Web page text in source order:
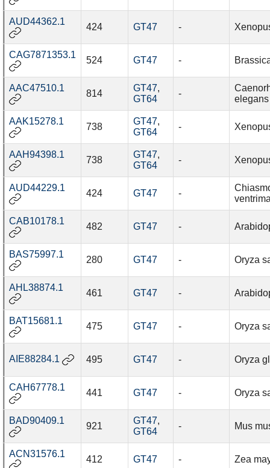
AUD44362.1
424 GT47 -
CAG7871353.1
524 GT47 -
AAC47510.1
814
GT47,
GT64
-
elegans
AAK15278.1
738
GT47,
GT64
-
AAH94398.1
738
GT47,
GT64
-
AUD44229.1
424 GT47 -
CAB10178.1
482 GT47 -
BAS75997.1
280 GT47 - Oryza
AHL38874.1
461 GT47 -
BAT15681.1
475 GT47 - Oryza
AIE88284.1 495 GT47 - Oryza
CAH67778.1
441 GT47 - Oryza
BAD90409.1
921
GT47,
GT64
- Mus
ACN31576.1
412 GT47 - Zea